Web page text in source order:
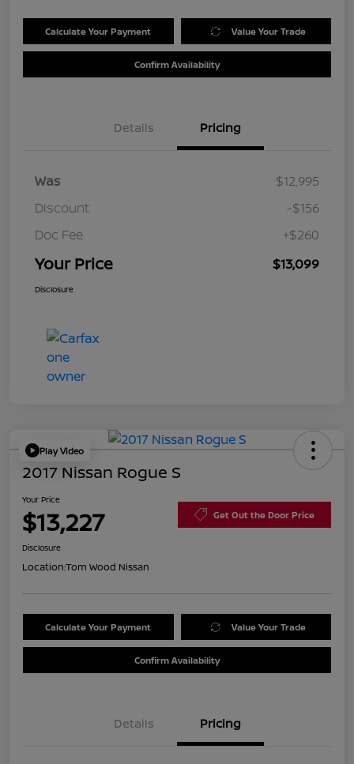
Calculate Your Payment Value Your Trade
Confirm Availability
Details Pricing
Was
$12,995
Discount
-$156
Doc Fee
+$260
Your Price $13,099
Disclosure
Play Video
2017 Nissan Rogue S
Your Price
$13,227 Get Out the Door Price
Disclosure
Location:Tom Wood Nissan
Calculate Your Payment Value Your Trade
Confirm Availability
Details Pricing